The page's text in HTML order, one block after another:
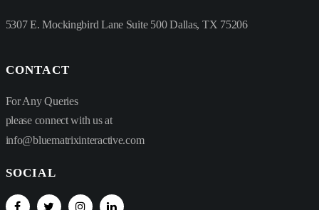
5307 E. Mockingbird Lane Suite 500 Dallas, TX 75206
CONTACT
For Any Queries
please connect with us at
info@bluematrixinteractive.com
SOCIAL